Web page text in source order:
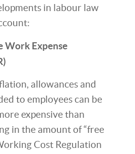
in labour law
Work Expense
allowances and
to employees can be
expensive than
in the amount of “free
Cost Regulation